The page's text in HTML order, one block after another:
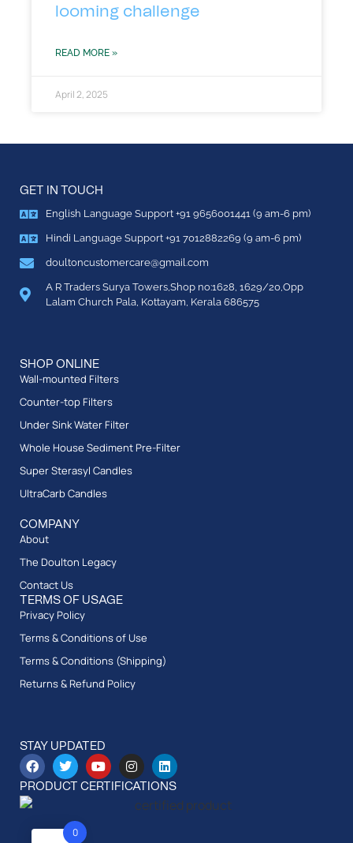
looming challenge
READ MORE »
April 2, 2025
GET IN TOUCH
English Language Support +91 9656001441 (9 am-6 pm)
Hindi Language Support +91 7012882269 (9 am-6 pm)
doultoncustomercare@gmail.com
A R Traders Surya Towers,Shop no:1628, 1629/20,Opp
Lalam Church Pala, Kottayam, Kerala 686575
SHOP ONLINE
Wall-mounted Filters
Counter-top Filters
Under Sink Water Filter
Whole House Sediment Pre-Filter
Super Sterasyl Candles
UltraCarb Candles
COMPANY
About
The Doulton Legacy
Contact Us
TERMS OF USAGE
Privacy Policy
Terms & Conditions of Use
Terms & Conditions (Shipping)
Returns & Refund Policy
STAY UPDATED
PRODUCT CERTIFICATIONS
0